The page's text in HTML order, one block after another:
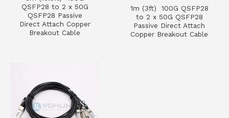
QSFP28 to 2 x 50G
QSFP28 Passive
Direct Attach Copper
Breakout Cable
1m (3ft) 100G QSFP28
to 2 x 50G QSFP28
Passive Direct Attach
Copper Breakout Cable